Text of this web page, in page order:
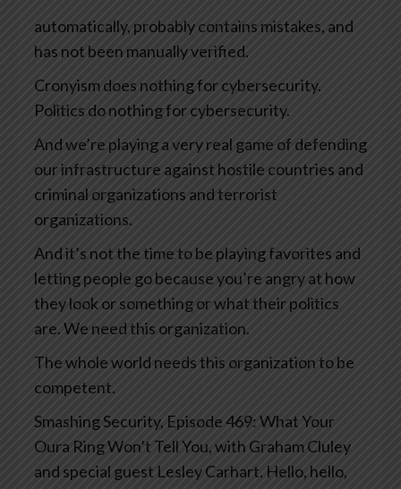
automatically, probably contains mistakes, and
has not been manually verified.
Cronyism does nothing for cybersecurity.
Politics do nothing for cybersecurity.
And we’re playing a very real game of defending
our infrastructure against hostile countries and
criminal organizations and terrorist
organizations.
And it’s not the time to be playing favorites and
letting people go because you’re angry at how
they look or something or what their politics
are. We need this organization.
The whole world needs this organization to be
competent.
Smashing Security, Episode 469: What Your
Oura Ring Won’t Tell You, with Graham Cluley
and special guest Lesley Carhart. Hello, hello,